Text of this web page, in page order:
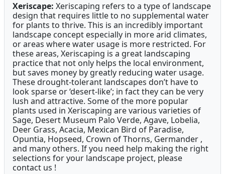
Xeriscape: Xeriscaping refers to a type of landscape
design that requires little to no supplemental water
for plants to thrive. This is an incredibly important
landscape concept especially in more arid climates,
or areas where water usage is more restricted. For
these areas, Xeriscaping is a great landscaping
practice that not only helps the local environment,
but saves money by greatly reducing water usage.
These drought-tolerant landscapes don’t have to
look sparse or ‘desert-like’; in fact they can be very
lush and attractive. Some of the more popular
plants used in Xeriscaping are various varieties of
Sage, Desert Museum Palo Verde, Agave, Lobelia,
Deer Grass, Acacia, Mexican Bird of Paradise,
Opuntia, Hopseed, Crown of Thorns, Germander ,
and many others. If you need help making the right
selections for your landscape project, please
contact us !